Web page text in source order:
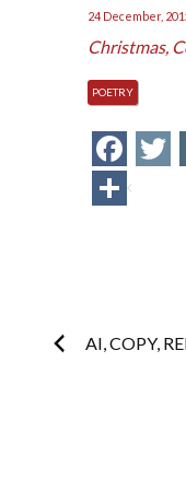
24 December,
Christmas,
POETRY
Post
AI, COPY,